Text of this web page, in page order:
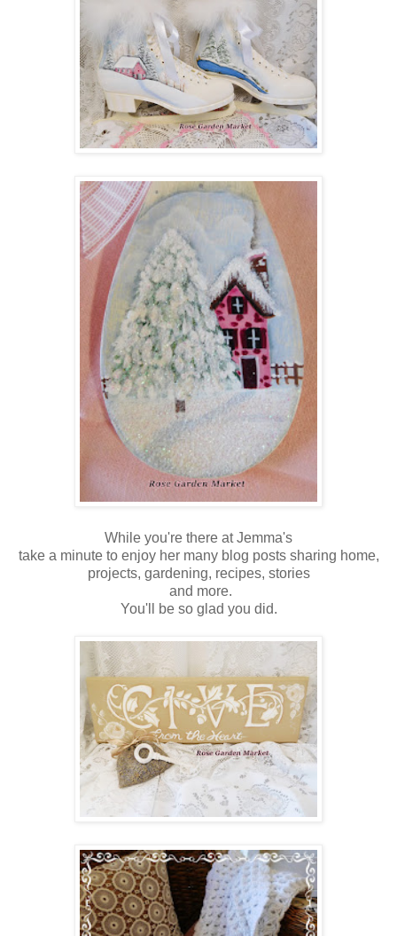
While you're there at Jemma's
take a minute to enjoy her many blog posts sharing home,
projects, gardening, recipes, stories
and more.
You'll be so glad you did.